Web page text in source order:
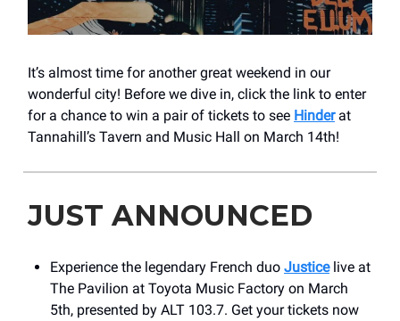
It’s almost time for another great weekend in our
wonderful city! Before we dive in, click the link to enter
for a chance to win a pair of tickets to see Hinderat
Tannahill’s Tavern and Music Hall on March 14th!
JUST ANNOUNCED
Experience the legendary French duo Justicelive at
The Pavilion at Toyota Music Factory on March
5th, presented by ALT 103.7. Get your tickets now